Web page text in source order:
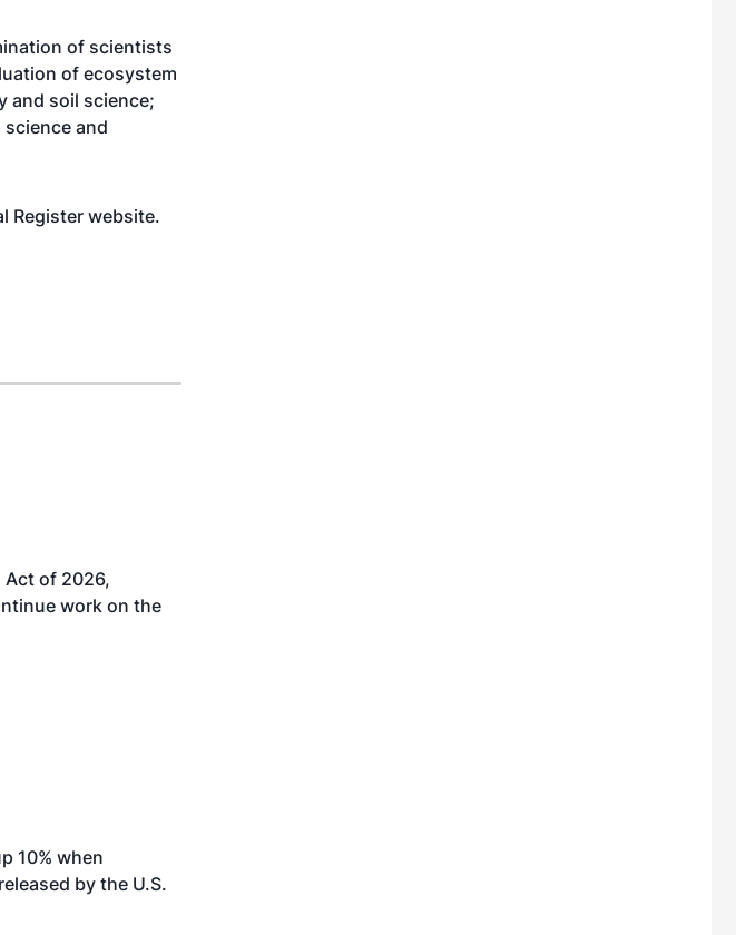
of scientists
of ecosystem
and soil science;
and
Registerwebsite.
Act of 2026,
work on the
10% when
by the U.S.